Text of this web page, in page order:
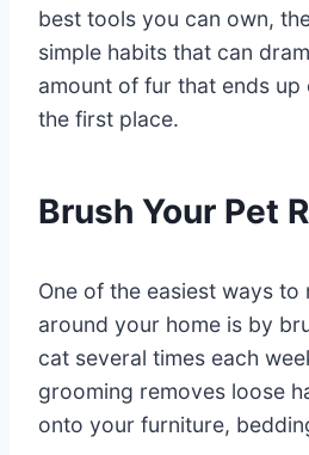
best tools you can own,
simple habits that can
amount of fur that ends
the first place.
Brush Your Pet
One of the easiest ways to
around your home is by
cat several times each
grooming removes loose
onto your furniture,